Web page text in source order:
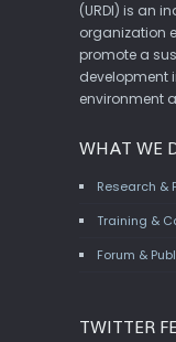
(URDI) is an
organization
promote a
development
environment
WHAT WE
Research &
Training &
Forum &
TWITTER